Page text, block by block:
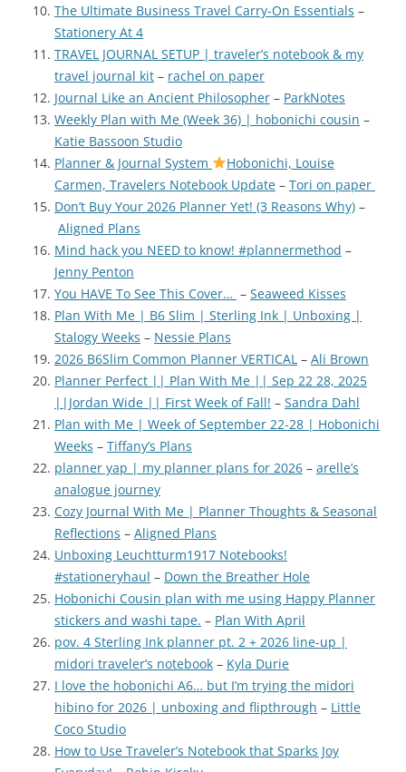
The Ultimate Business Travel Carry-On Essentials –
Stationery At 4
TRAVEL JOURNAL SETUP | traveler’s notebook & my
travel journal kit – rachel on paper
Journal Like an Ancient Philosopher – ParkNotes
Weekly Plan with Me (Week 36) | hobonichi cousin –
Katie Bassoon Studio
Planner & Journal System
Hobonichi, Louise
Carmen, Travelers Notebook Update – Tori on paper
Don’t Buy Your 2026 Planner Yet! (3 Reasons Why) –
Aligned Plans
Mind hack you NEED to know! #plannermethod –
Jenny Penton
You HAVE To See This Cover… – Seaweed Kisses
Plan With Me | B6 Slim | Sterling Ink | Unboxing |
Stalogy Weeks – Nessie Plans
2026 B6Slim Common Planner VERTICAL – Ali Brown
Planner Perfect || Plan With Me || Sep 22 28, 2025
||Jordan Wide || First Week of Fall! – Sandra Dahl
Plan with Me | Week of September 22-28 | Hobonichi
Weeks – Tiffany’s Plans
planner yap | my planner plans for 2026 – arelle’s
analogue journey
Cozy Journal With Me | Planner Thoughts & Seasonal
Reflections – Aligned Plans
Unboxing Leuchtturm1917 Notebooks!
#stationeryhaul – Down the Breather Hole
Hobonichi Cousin plan with me using Happy Planner
stickers and washi tape. – Plan With April
pov. 4 Sterling Ink planner pt. 2 + 2026 line-up |
midori traveler’s notebook – Kyla Durie
I love the hobonichi A6… but I’m trying the midori
hibino for 2026 | unboxing and flipthrough – Little
Coco Studio
How to Use Traveler’s Notebook that Sparks Joy